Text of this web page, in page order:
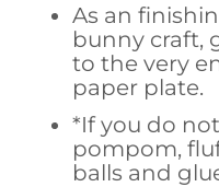
As an
bunny craft,
to the very
paper plate.
*If you do
pompom,
balls and